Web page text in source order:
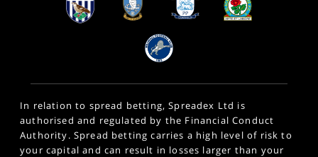
In relation to spread betting, Spreadex Ltd is
authorised and regulated by the Financial Conduct
Authority. Spread betting carries a high level of risk to
your capital and can result in losses larger than your